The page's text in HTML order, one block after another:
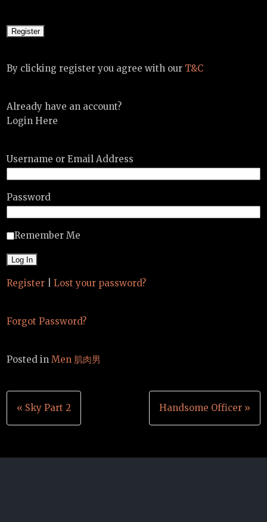
By clicking register you agree with our T&C
Already have an account?
Login Here
Username or Email Address
Password
Remember Me
Register Lost your password?
Forgot Password?
Posted inMen 肌肉男
Post
navigation
« Sky Part 2 Handsome Officer »